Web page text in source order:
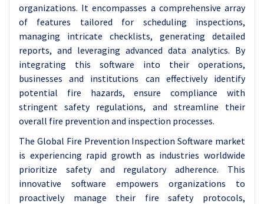
organizations. It encompasses a comprehensive array
of features tailored for scheduling inspections,
managing intricate checklists, generating detailed
reports, and leveraging advanced data analytics. By
integrating this software into their operations,
businesses and institutions can effectively identify
potential fire hazards, ensure compliance with
stringent safety regulations, and streamline their
overall fire prevention and inspection processes.
The Global Fire Prevention Inspection Software market
is experiencing rapid growth as industries worldwide
prioritize safety and regulatory adherence. This
innovative software empowers organizations to
proactively manage their fire safety protocols,